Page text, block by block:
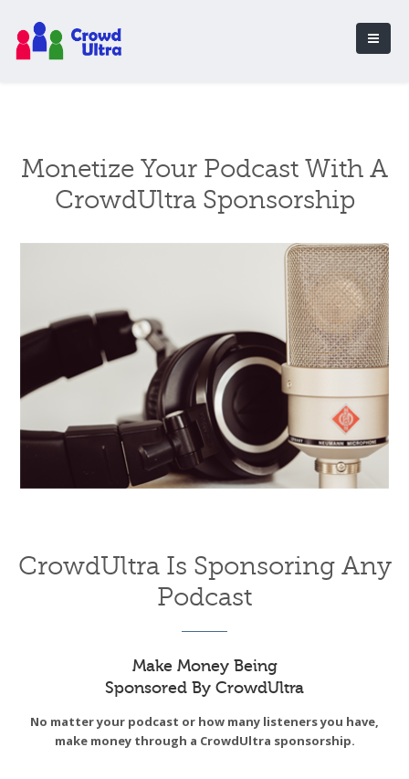
Monetize Your Podcast With A
CrowdUltra Sponsorship
CrowdUltra Is Sponsoring Any
Podcast
Make Money Being
Sponsored By CrowdUltra
No matter your podcast or how many listeners you have,
make money through a CrowdUltra sponsorship.